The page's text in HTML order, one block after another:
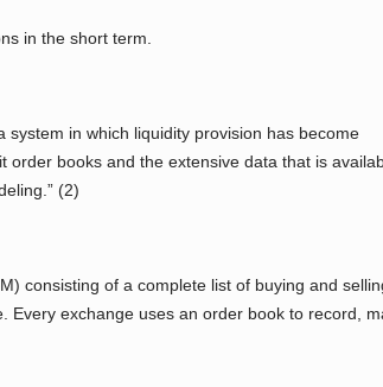
in the short term.
in which liquidity provision has become
books and the extensive data that is
(2)
consisting of a complete list of buying and
exchange uses an order book to record,